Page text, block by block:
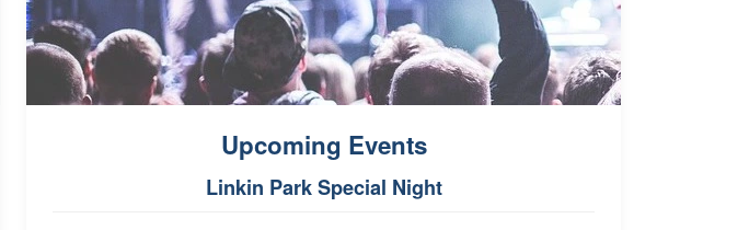
Upcoming Events
Linkin Park Special Night